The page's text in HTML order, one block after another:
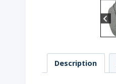
Description